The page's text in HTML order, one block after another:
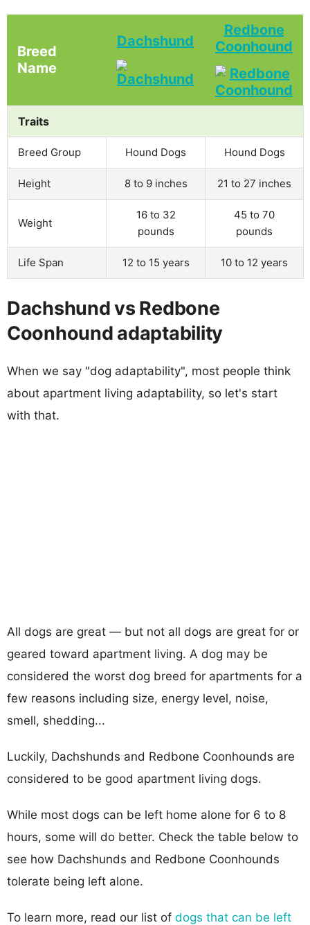
Breed
Name
Dachshund
Redbone
Coonhound
Traits
Breed Group Hound Dogs Hound Dogs
Height 8 to 9 inches 21 to 27 inches
Weight
16 to 32
pounds
45 to 70
pounds
Life Span 12 to 15 years 10 to 12 years
Dachshund vs Redbone
Coonhound adaptability
When we say "dog adaptability", most people think
about apartment living adaptability, so let's start
with that.
All dogs are great — but not all dogs are great for or
geared toward apartment living. A dog may be
considered the worst dog breed for apartments for a
few reasons including size, energy level, noise,
smell, shedding...
Luckily, Dachshunds and Redbone Coonhounds are
considered to be good apartment living dogs.
While most dogs can be left home alone for 6 to 8
hours, some will do better. Check the table below to
see how Dachshunds and Redbone Coonhounds
tolerate being left alone.
To learn more, read our list of dogs that can be left